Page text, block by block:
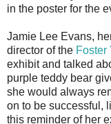
in the poster for the
Jamie Lee Evans,
director of the Foster
exhibit and talked
purple teddy bear
she would always
on to be successful,
this reminder of her